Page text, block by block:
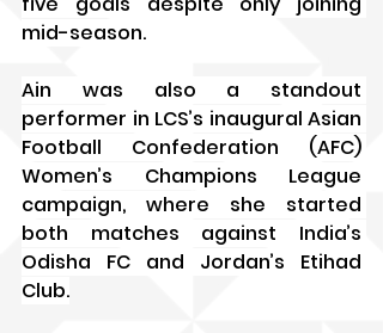
mid-season.
Ain was also a standout
performer in LCS’s inaugural Asian
Football Confederation (AFC)
Women’s Champions League
campaign, where she started
both matches against India’s
Odisha FC and Jordan’s Etihad
Club.